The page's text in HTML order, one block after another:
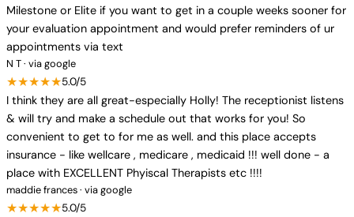
Milestone or Elite if you want to get in a couple weeks sooner for
your evaluation appointment and would prefer reminders of ur
appointments via text
N T · via google
★★★★★5.0/5
I think they are all great-especially Holly! The receptionist listens
& will try and make a schedule out that works for you! So
convenient to get to for me as well. and this place accepts
insurance - like wellcare , medicare , medicaid !!! well done - a
place with EXCELLENT Phyiscal Therapists etc !!!!
maddie frances · via google
★★★★★5.0/5